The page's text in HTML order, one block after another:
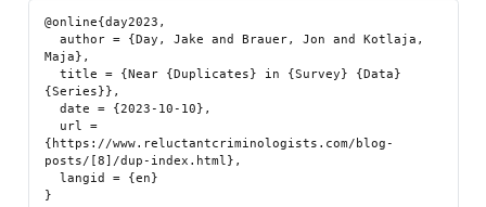
@online{day2023,
  author = {Day, Jake and Brauer, Jon and Kotlaja,
Maja},
  title = {Near {Duplicates} in {Survey} {Data}
{Series}},
  date = {2023-10-10},
{https://www.reluctantcriminologists.com/blog-
posts/[8]/dup-index.html},
  langid = {en}